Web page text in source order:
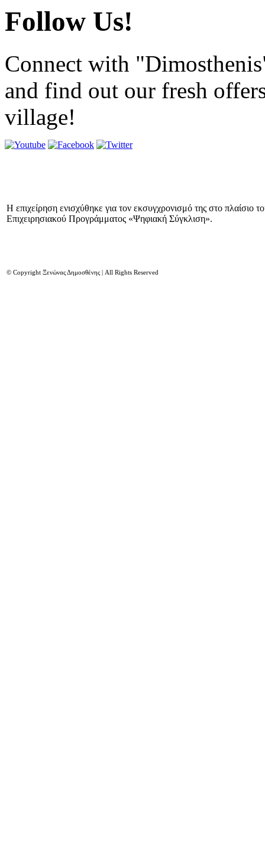
Follow Us!
Connect with
and find out our fresh
village!
Η επιχείρηση ενισχύθηκε για τον εκσυγχρονισμό της στο πλαίσιο
Επιχειρησιακού Προγράμματος «Ψηφιακή Σύγκλιση».
© Copyright Ξενώνας Δημοσθένης | All Rights Reserved